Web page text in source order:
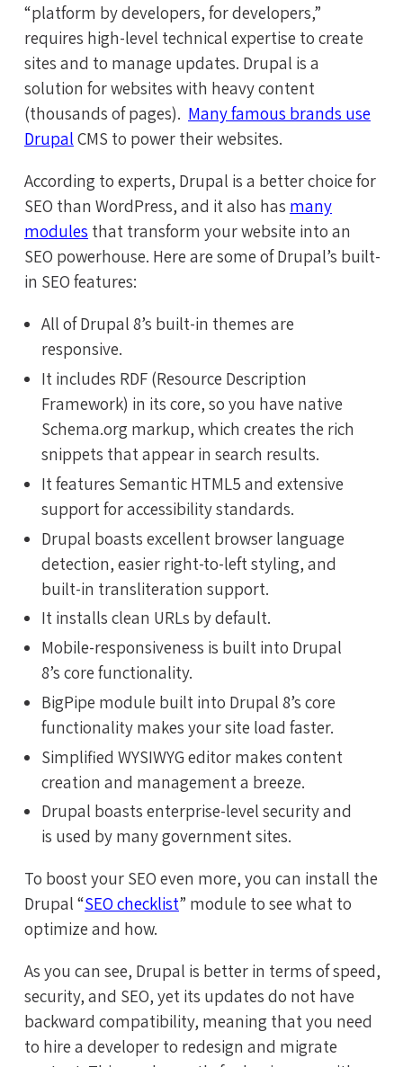
“platform by developers, for developers,”
requires high-level technical expertise to create
sites and to manage updates. Drupal is a
solution for websites with heavy content
(thousands of pages). Many famous brands use
Drupal CMS to power their websites.
According to experts, Drupal is a better choice for
SEO than WordPress, and it also has many
modules that transform your website into an
SEO powerhouse. Here are some of Drupal’s built-
in SEO features:
All of Drupal 8’s built-in themes are
responsive.
It includes RDF (Resource Description
Framework) in its core, so you have native
Schema.org markup, which creates the rich
snippets that appear in search results.
It features Semantic HTML5 and extensive
support for accessibility standards.
Drupal boasts excellent browser language
detection, easier right-to-left styling, and
built-in transliteration support.
It installs clean URLs by default.
Mobile-responsiveness is built into Drupal
8’s core functionality.
BigPipe module built into Drupal 8’s core
functionality makes your site load faster.
Simplified WYSIWYG editor makes content
creation and management a breeze.
Drupal boasts enterprise-level security and
is used by many government sites.
To boost your SEO even more, you can install the
Drupal “SEO checklist” module to see what to
optimize and how.
As you can see, Drupal is better in terms of speed,
security, and SEO, yet its updates do not have
backward compatibility, meaning that you need
to hire a developer to redesign and migrate